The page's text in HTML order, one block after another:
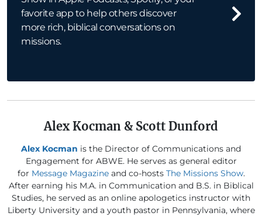
favorite app to help others discover
more rich, biblical conversations on
missions.
Alex Kocman & Scott Dunford
Alex Kocman is the Director of Communications and
Engagement for ABWE. He serves as general editor
for Message Magazineand co-hosts The Missions Show.
After earning his M.A. in Communication and B.S. in Biblical
Studies, he served as an online apologetics instructor with
Liberty University and a youth pastor in Pennsylvania, where